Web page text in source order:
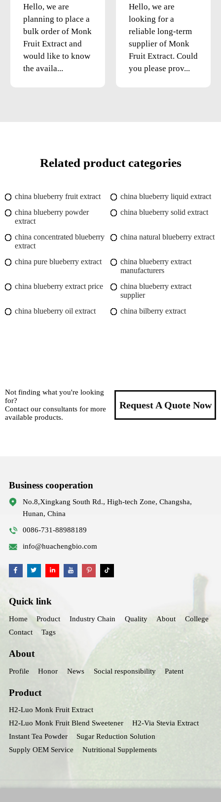
Hello, we are
planning to place a
bulk order of Monk
Fruit Extract and
would like to know
the availa...
Hello, we are
looking for a
reliable long-term
supplier of Monk
Fruit Extract. Could
you please prov...
Related product categories
china blueberry fruit extract
china blueberry liquid extract
china blueberry powder
extract
china blueberry solid extract
china concentrated blueberry
extract
china natural blueberry extract
china pure blueberry extract
china blueberry extract
manufacturers
china blueberry extract price
china blueberry extract
supplier
china blueberry oil extract
china bilberry extract
Not finding what you're looking
for?
Contact our consultants for more
available products.
Request A Quote Now
Business cooperation
No.8,Xingkang South Rd., High-tech Zone, Changsha,
Hunan, China
0086-731-88988189
info@huachengbio.com
Quick link
Home Product Industry Chain Quality About
College
Contact
Tags
About
Profile Honor News Social responsibility Patent
Product
H2-Luo Monk Fruit Extract
H2-Luo Monk Fruit Blend Sweetener
H2-Via Stevia Extract
Instant Tea Powder
Sugar Reduction Solution
Supply OEM Service
Nutritional Supplements